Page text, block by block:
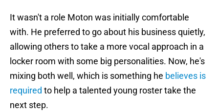
It wasn't a role Moton was initially comfortable
with. He preferred to go about his business quietly,
allowing others to take a more vocal approach in a
locker room with some big personalities. Now, he's
mixing both well, which is something he believes is
required to help a talented young roster take the
next step.